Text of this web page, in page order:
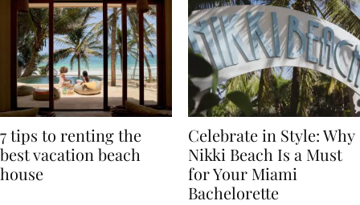
7 tips to renting the
best vacation beach
Celebrate in Style: Why
Nikki Beach Is a Must
for Your Miami